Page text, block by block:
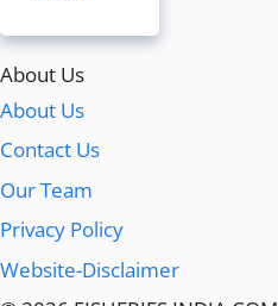
About Us
About Us
Contact Us
Our Team
Privacy Policy
Website-Disclaimer